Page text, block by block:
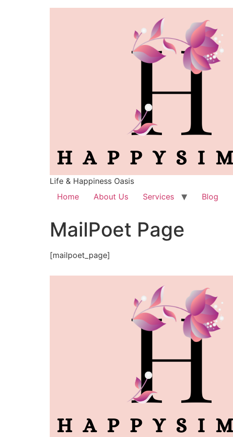
Life & Happiness Oasis
Home
About Us Services Blog
MailPoet Page
[mailpoet_page]